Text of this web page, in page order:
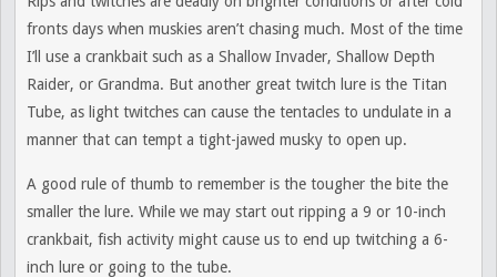
fronts days when muskies aren’t chasing much. Most of the time
I’ll use a crankbait such as a Shallow Invader, Shallow Depth
Raider, or Grandma. But another great twitch lure is the Titan
Tube, as light twitches can cause the tentacles to undulate in a
manner that can tempt a tight-jawed musky to open up.
A good rule of thumb to remember is the tougher the bite the
smaller the lure. While we may start out ripping a 9 or 10-inch
crankbait, fish activity might cause us to end up twitching a 6-
inch lure or going to the tube.